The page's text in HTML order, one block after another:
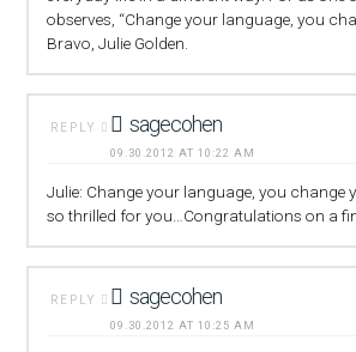
observes, “Change your language, you
Bravo, Julie Golden.
REPLY sagecohen
09.30.2012 AT 10:22 AM
Julie: Change your language, you change
so thrilled for you…Congratulations on a
REPLY sagecohen
09.30.2012 AT 10:25 AM